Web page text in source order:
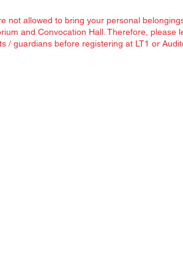
not allowed to bring your personal
and Convocation Hall. Therefore, please
/ guardians before registering at LT1 or